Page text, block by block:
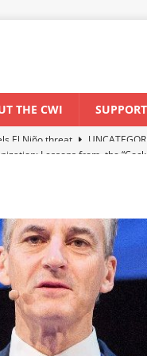
THE CWI
Lessons from the
of a major economic
China
CHINA
El Niño threat